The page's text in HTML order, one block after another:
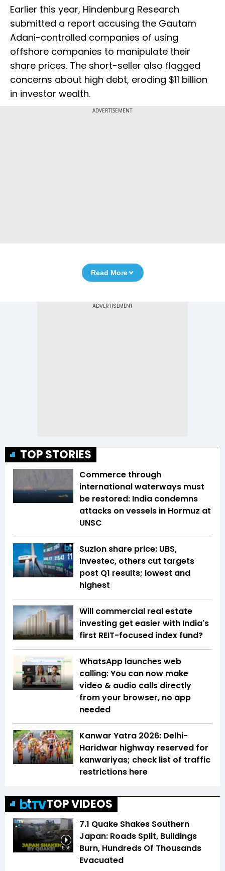
Earlier this year, Hindenburg Research
submitted a report accusing the Gautam
Adani-controlled companies of using
offshore companies to manipulate their
share prices. The short-seller also flagged
concerns about high debt, eroding $11 billion
in investor wealth.
ADVERTISEMENT
Read More
TOP STORIES
Commerce through
international waterways must
be restored: India condemns
attacks on vessels in Hormuz at
UNSC
Suzlon share price: UBS,
Investec, others cut targets
post Q1 results; lowest and
highest
Will commercial real estate
investing get easier with India's
first REIT-focused index fund?
WhatsApp launches web
calling: You can now make
video & audio calls directly
from your browser, no app
needed
Kanwar Yatra 2026: Delhi-
Haridwar highway reserved for
kanwariyas; check list of traffic
restrictions here
TOP VIDEOS
5:55
7.1 Quake Shakes Southern
Japan: Roads Split, Buildings
Burn, Hundreds Of Thousands
Evacuated